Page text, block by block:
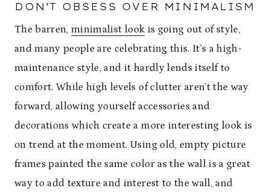
DON’T OBSESS OVER MINIMALISM
The barren,minimalist look is going out of style,
and many people are celebrating this. It’s a high-
maintenance style, and it hardly lends itself to
comfort. While high levels of clutter aren’t the way
forward, allowing yourself accessories and
decorations which create a more interesting look is
on trend at the moment. Using old, empty picture
frames painted the same color as the wall is a great
way to add texture and interest to the wall, and